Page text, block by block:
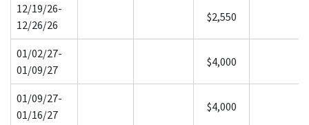
12/19/26-
12/26/26
$2,550
01/02/27-
01/09/27
$4,000
01/09/27-
01/16/27
$4,000